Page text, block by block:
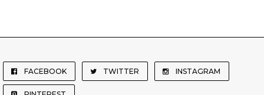
FACEBOOK TWITTER INSTAGRAM